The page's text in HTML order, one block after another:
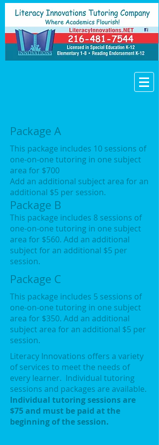
Package A
This package includes 10 sessions of
one-on-one tutoring in one subject
area for $700
Add an additional subject area for an
additional $5 per session.
Package B
This package includes 8 sessions of
one-on-one tutoring in one subject
area for $560. Add an additional
subject for an additional $5 per
session.
Package C
This package includes 5 sessions of
one-on-one tutoring in one subject
area for $350. Add an additional
subject area for an additional $5 per
session.
Literacy Innovations offers a variety
of services to meet the needs of
every learner. Individual tutoring
sessions and packages are available.
Individual tutoring sessions are
$75 and must be paid at the
beginning of the session.